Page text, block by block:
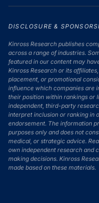
DISCLOSURE &
Kinross Research publishes
across a range of industries.
featured in our content may
Kinross Research or its
placement, or promotional
influence which companies are
their position within rankings or
independent, third-party
interpret inclusion or ranking in
endorsement. The information
purposes only and does not
medical, or strategic advice.
own independent research and
making decisions. Kinross
made based on these materials.